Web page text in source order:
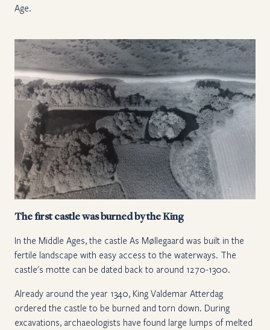
Age.
The first castle was burned by the King
In the Middle Ages, the castle As Møllegaard was built in the
fertile landscape with easy access to the waterways. The
castle's motte can be dated back to around 1270-1300.
Already around the year 1340, King Valdemar Atterdag
ordered the castle to be burned and torn down. During
excavations, archaeologists have found large lumps of melted